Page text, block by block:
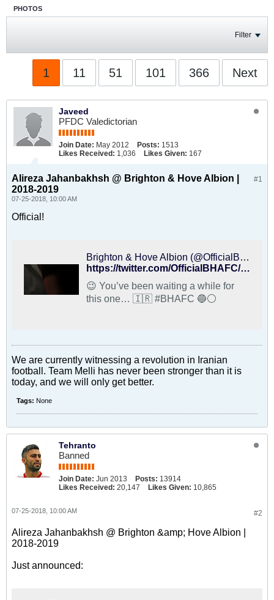
PHOTOS
Filter
1 11 51 101 366 Next
Javeed
PFDC Valedictorian
Join Date: May 2012 Posts: 1513
Likes Received: 1,036 Likes Given: 167
#1
Alireza Jahanbakhsh @ Brighton & Hove Albion |
2018-2019
07-25-2018, 10:00 AM
Official!
Brighton & Hove Albion (@OfficialBHAFC) on X
https://twitter.com/OfficialBHAFC/status/1022164329632870400
😉 You’ve been waiting a while for
this one… 🇮🇷 #BHAFC 🔵⚪️
We are currently witnessing a revolution in Iranian
football. Team Melli has never been stronger than it is
today, and we will only get better.
Tags: None
Tehranto
Banned
Join Date: Jun 2013 Posts: 13914
Likes Received: 20,147 Likes Given: 10,865
#2
07-25-2018, 10:00 AM
Alireza Jahanbakhsh @ Brighton &amp; Hove Albion |
2018-2019
Just announced: